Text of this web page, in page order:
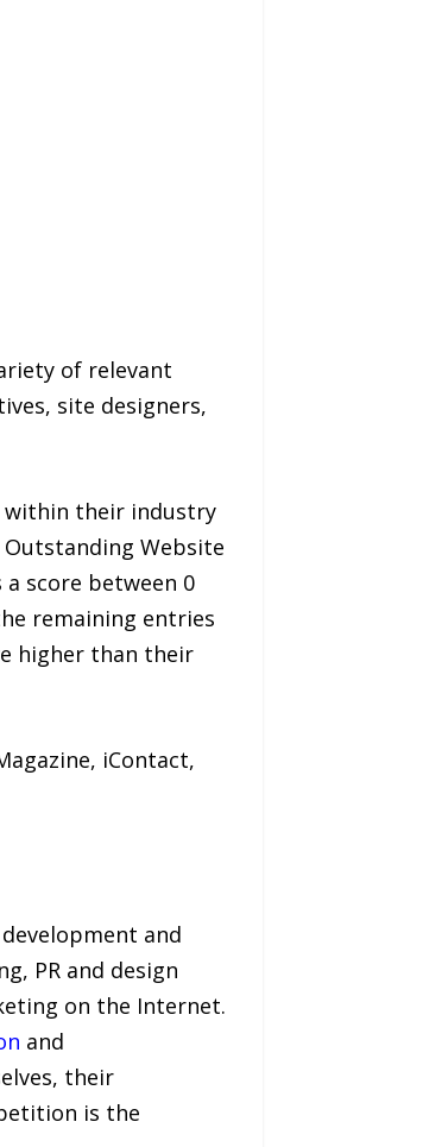
of relevant
site designers,
within their industry
Website
score between 0
remaining entries
higher than their
iContact,
and
PR and design
on the Internet.
and
their
is the